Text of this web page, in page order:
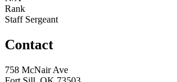
Rank
Staff Sergeant
Contact
758 McNair Ave